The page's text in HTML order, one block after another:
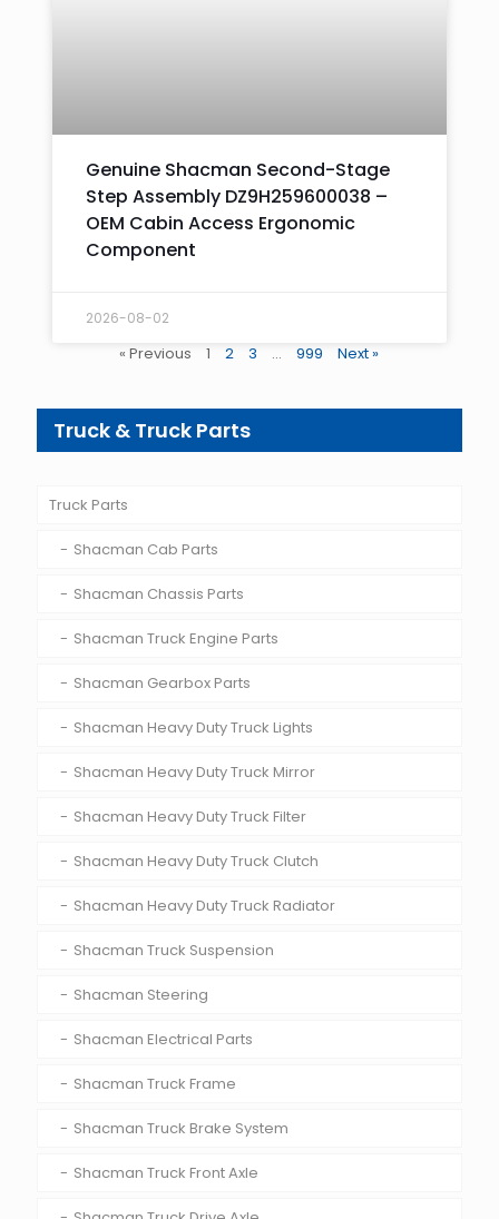
Genuine Shacman Second-Stage
Step Assembly DZ9H259600038 –
OEM Cabin Access Ergonomic
Component
2026-08-02
« Previous 1 2 3 … 999 Next »
Truck & Truck Parts
Truck Parts
Shacman Cab Parts
Shacman Chassis Parts
Shacman Truck Engine Parts
Shacman Gearbox Parts
Shacman Heavy Duty Truck Lights
Shacman Heavy Duty Truck Mirror
Shacman Heavy Duty Truck Filter
Shacman Heavy Duty Truck Clutch
Shacman Heavy Duty Truck Radiator
Shacman Truck Suspension
Shacman Steering
Shacman Electrical Parts
Shacman Truck Frame
Shacman Truck Brake System
Shacman Truck Front Axle